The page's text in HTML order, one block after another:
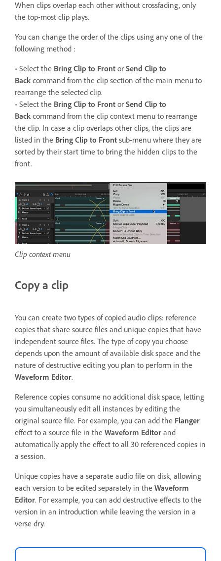
When clips overlap each other without crossfading, only
the top-most clip plays.
You can change the order of the clips using any one of the
following method :
• Select the Bring Clip to Front or Send Clip to
Back command from the clip section of the main menu to
rearrange the selected clip.
• Select the Bring Clip to Front or Send Clip to
Back command from the clip context menu to rearrange
the clip. In case a clip overlaps other clips, the clips are
listed in the Bring Clip to Front sub-menu where they are
sorted by their start time to bring the hidden clips to the
front.
Clip context menu
Copy a clip
You can create two types of copied audio clips: reference
copies that share source files and unique copies that have
independent source files. The type of copy you choose
depends upon the amount of available disk space and the
nature of destructive editing you plan to perform in the
Waveform Editor.
Reference copies consume no additional disk space, letting
you simultaneously edit all instances by editing the
original source file. For example, you can add the Flanger
effect to a source file in the Waveform Editor and
automatically apply the effect to all 30 referenced copies in
a session.
Unique copies have a separate audio file on disk, allowing
each version to be edited separately in the Waveform
Editor. For example, you can add destructive effects to the
version in an introduction while leaving the version in a
verse dry.